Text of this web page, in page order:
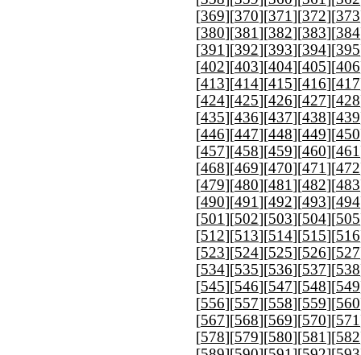
[369][370][371][372][373
[380][381][382][383][384
[391][392][393][394][395
[402][403][404][405][406
[413][414][415][416][417
[424][425][426][427][428
[435][436][437][438][439
[446][447][448][449][450
[457][458][459][460][461
[468][469][470][471][472
[479][480][481][482][483
[490][491][492][493][494
[501][502][503][504][505
[512][513][514][515][516
[523][524][525][526][527
[534][535][536][537][538
[545][546][547][548][549
[556][557][558][559][560
[567][568][569][570][571
[578][579][580][581][582